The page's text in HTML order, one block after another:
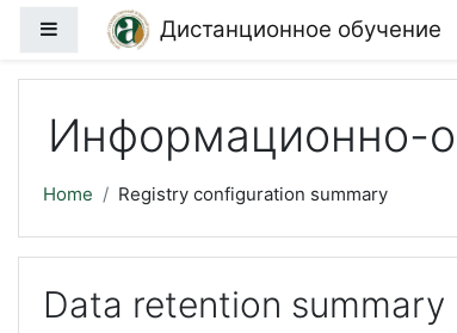
Skip to main content
Side panel Дистанционное обучение
Информационно-
Home Registry configuration summary
Data retention summary